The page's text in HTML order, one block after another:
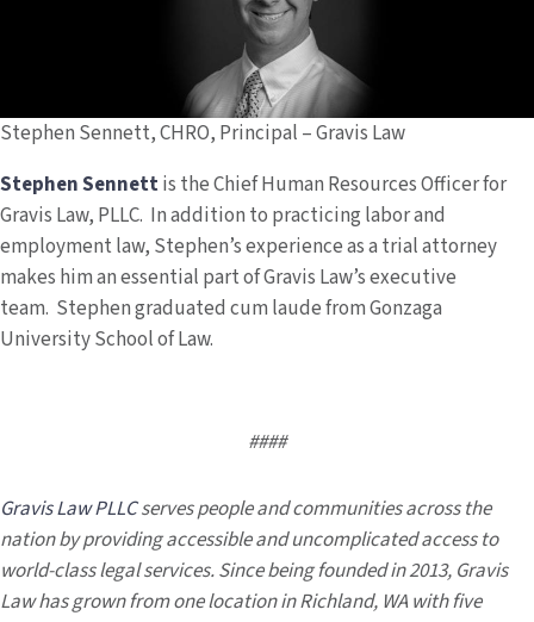
Stephen Sennett, CHRO, Principal – Gravis Law
Stephen Sennettis the Chief Human Resources Officerfor
Gravis Law, PLLC. In addition to practicing labor and
employment law, Stephen’s experience as a trial attorney
makes him an essential part of Gravis Law’s executive
team. Stephen graduated cum laude from Gonzaga
University School of Law.
####
Gravis Law PLLCserves people and communities across the
nation by providing accessible and uncomplicated access to
world-class legal services. Since being founded in 2013, Gravis
Law has grown from one location in Richland, WA with five